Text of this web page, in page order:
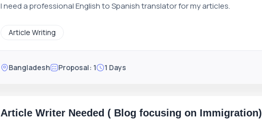
I need a professional English to Spanish translator for my articles.
Article Writing
Bangladesh Proposal: 1 1 Days
Article Writer Needed ( Blog focusing on Immigration)